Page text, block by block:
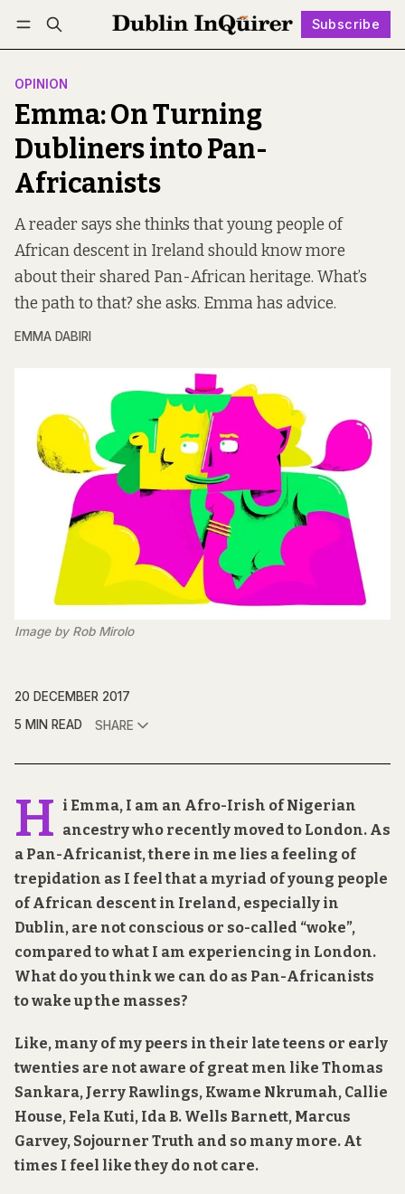
Subscribe
Log in Subscribe Follow
OPINION
Emma: On Turning
Dubliners into Pan-
Africanists
A reader says she thinks that young people of
African descent in Ireland should know more
about their shared Pan-African heritage. What’s
the path to that? she asks. Emma has advice.
EMMA DABIRI
Image by Rob Mirolo
20 DECEMBER 2017
5 MIN READ
SHARE
H i Emma, I am an Afro-Irish of Nigerian
ancestry who recently moved to London. As
a Pan-Africanist, there in me lies a feeling of
trepidation as I feel that a myriad of young people
of African descent in Ireland, especially in
Dublin, are not conscious or so-called “woke”,
compared to what I am experiencing in London.
What do you think we can do as Pan-Africanists
to wake up the masses?
Like, many of my peers in their late teens or early
twenties are not aware of great men like Thomas
Sankara, Jerry Rawlings, Kwame Nkrumah, Callie
House, Fela Kuti, Ida B. Wells Barnett, Marcus
Garvey, Sojourner Truth and so many more. At
times I feel like they do not care.